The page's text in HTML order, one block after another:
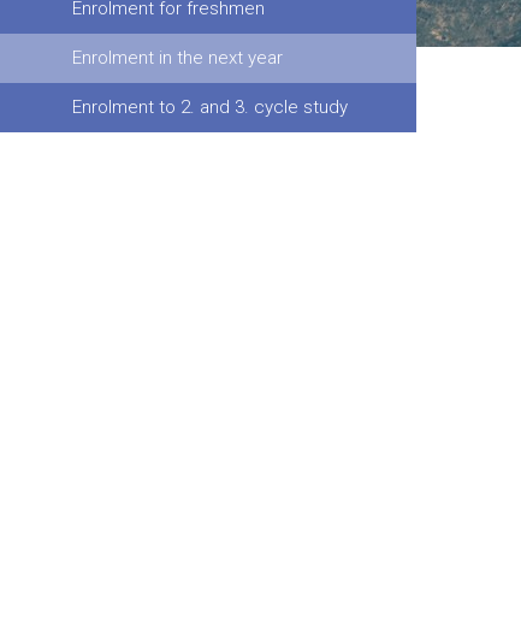
Enrolment for freshmen
Enrolment in the next year
Enrolment to 2. and 3. cycle study